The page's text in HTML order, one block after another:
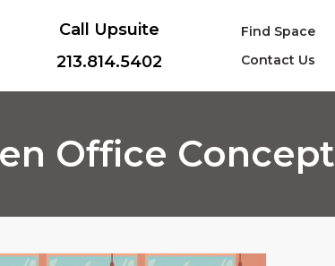
Find Space
Contact Us
Call Upsuite
213.814.5402
Office Concept